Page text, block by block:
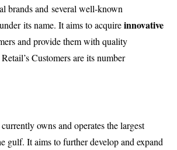
brands and several well-known
its name. It aims to acquireinnovative
and provide them with quality
Customers are its number
owns and operates the largest
gulf. It aims to further develop and expand